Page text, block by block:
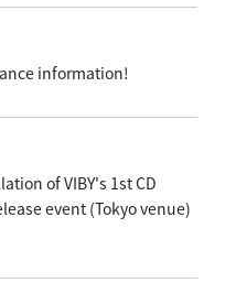
information!
of VIBY's 1st CD
event (Tokyo venue)